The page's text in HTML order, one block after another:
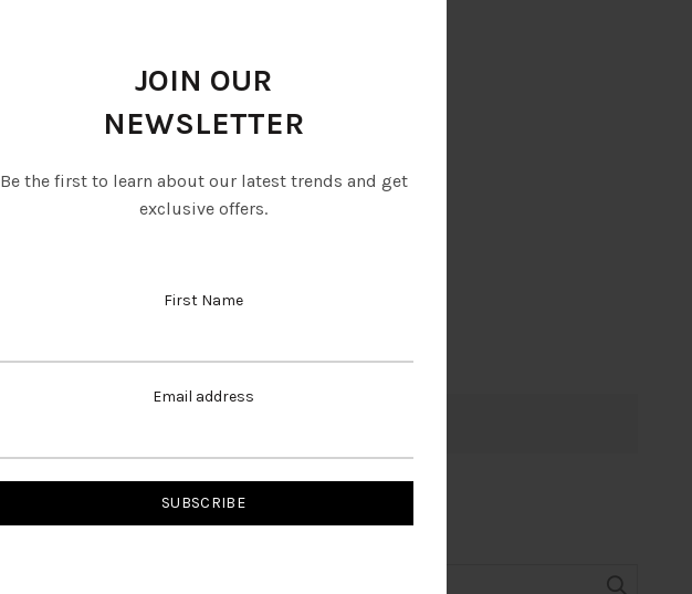
JOIN OUR
NEWSLETTER
Be the first to learn about our latest trends and get
exclusive offers.
First Name
Email address